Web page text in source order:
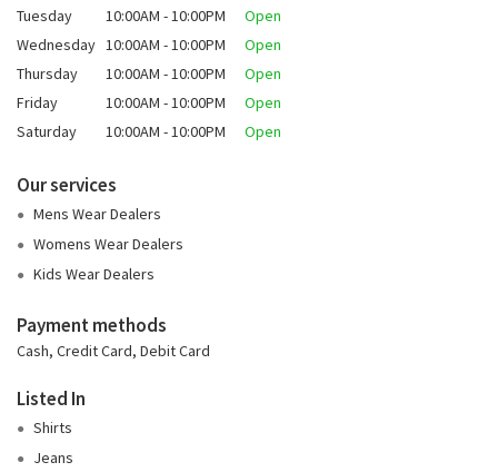
Tuesday
10:00AM - 10:00PM
Open
Wednesday 10:00AM - 10:00PM
Open
Thursday
10:00AM - 10:00PM
Open
Friday
10:00AM - 10:00PM
Open
Saturday
10:00AM - 10:00PM Open
Our services
Mens Wear Dealers
Womens Wear Dealers
Kids Wear Dealers
Payment methods
Cash, Credit Card, Debit Card
Listed In
Shirts
Jeans